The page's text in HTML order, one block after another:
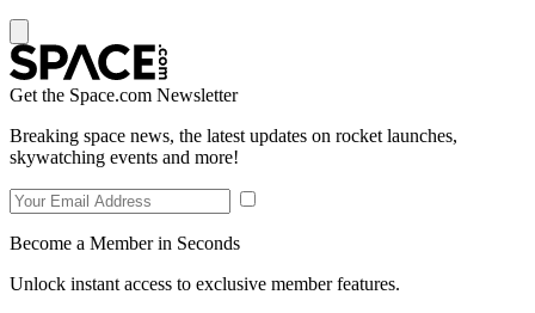
Get the Space.com Newsletter
Breaking space news, the latest updates on rocket launches,
skywatching events and more!
Become a Member in Seconds
Unlock instant access to exclusive member features.